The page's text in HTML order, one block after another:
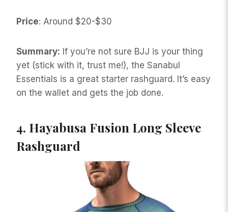
Price: Around $20-$30
Summary: If you’re not sure BJJ is your thing
yet (stick with it, trust me!), the Sanabul
Essentials is a great starter rashguard. It’s easy
on the wallet and gets the job done.
4. Hayabusa Fusion Long Sleeve
Rashguard